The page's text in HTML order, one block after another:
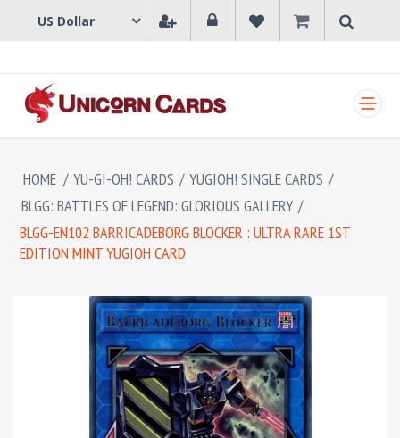
HOME / YU-GI-OH! CARDS / YUGIOH! SINGLE CARDS /
BLGG: BATTLES OF LEGEND: GLORIOUS GALLERY /
BLGG-EN102 BARRICADEBORG BLOCKER : ULTRA RARE 1ST
EDITION MINT YUGIOH CARD